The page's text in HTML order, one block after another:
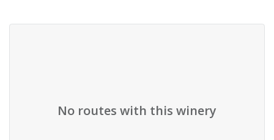
No routes with this winery